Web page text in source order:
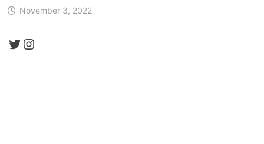
November 3, 2022
Twitter
Instagram